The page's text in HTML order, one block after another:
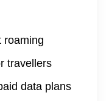
roaming
travellers
data plans